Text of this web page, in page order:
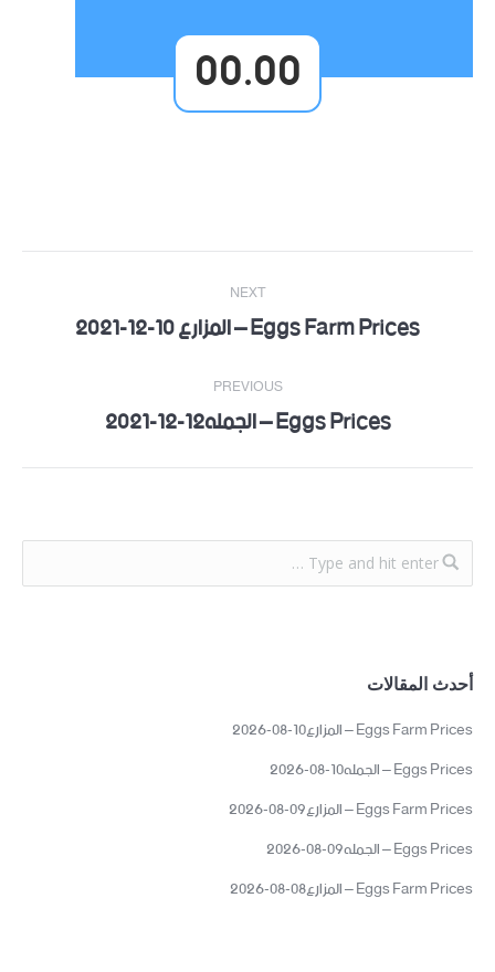
00.00
Post
navigation
PREVIOUS
Previous Eggs Prices – الجمله12-12-2021
NEXT
NextEggs Farm Prices – المزارع 10-12-2021
أحدث المقالات
Eggs Farm Prices – المزارع10-08-2026
Eggs Prices – الجمله10-08-2026
Eggs Farm Prices – المزارع09-08-2026
Eggs Prices – الجمله09-08-2026
Eggs Farm Prices – المزارع08-08-2026